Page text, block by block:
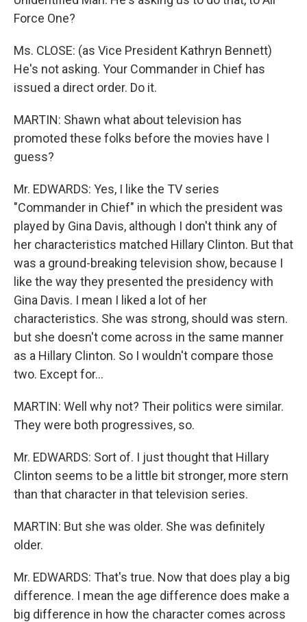
Force One?
Ms. CLOSE: (as Vice President Kathryn Bennett)
He's not asking. Your Commander in Chief has
issued a direct order. Do it.
MARTIN: Shawn what about television has
promoted these folks before the movies have I
guess?
Mr. EDWARDS: Yes, I like the TV series
"Commander in Chief" in which the president was
played by Gina Davis, although I don't think any of
her characteristics matched Hillary Clinton. But that
was a ground-breaking television show, because I
like the way they presented the presidency with
Gina Davis. I mean I liked a lot of her
characteristics. She was strong, should was stern.
but she doesn't come across in the same manner
as a Hillary Clinton. So I wouldn't compare those
two. Except for…
MARTIN: Well why not? Their politics were similar.
They were both progressives, so.
Mr. EDWARDS: Sort of. I just thought that Hillary
Clinton seems to be a little bit stronger, more stern
than that character in that television series.
MARTIN: But she was older. She was definitely
older.
Mr. EDWARDS: That's true. Now that does play a big
difference. I mean the age difference does make a
big difference in how the character comes across